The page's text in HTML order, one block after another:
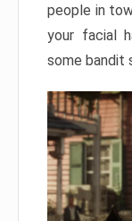
people in
your facial
some bandit